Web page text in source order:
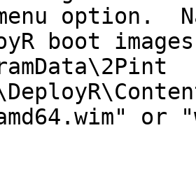
option.
boot
or